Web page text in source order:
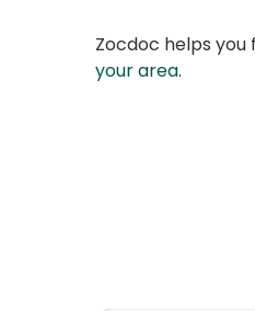
Zocdoc helps
your area.